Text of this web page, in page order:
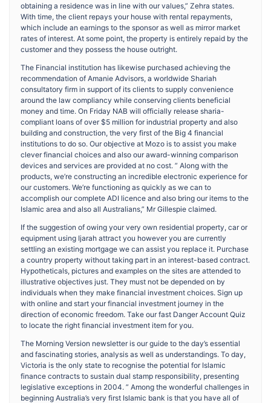
obtaining a residence was in line with our values,” Zehra states.
With time, the client repays your house with rental repayments,
which include an earnings to the sponsor as well as mirror market
rates of interest. At some point, the property is entirely repaid by the
customer and they possess the house outright.
The Financial institution has likewise purchased achieving the
recommendation of Amanie Advisors, a worldwide Shariah
consultatory firm in support of its clients to supply convenience
around the law compliancy while conserving clients beneficial
money and time. On Friday NAB will officially release sharia-
compliant loans of over $5 million for industrial property and also
building and construction, the very first of the Big 4 financial
institutions to do so. Our objective at Mozo is to assist you make
clever financial choices and also our award-winning comparison
devices and services are provided at no cost. ” Along with the
products, we’re constructing an incredible electronic experience for
our customers. We’re functioning as quickly as we can to
accomplish our complete ADI licence and also bring our items to the
Islamic area and also all Australians,” Mr Gillespie claimed.
If the suggestion of owing your very own residential property, car or
equipment using Ijarah attract you however you are currently
settling an existing mortgage we can assist you replace it. Purchase
a country property without taking part in an interest-based contract.
Hypotheticals, pictures and examples on the sites are attended to
illustrative objectives just. They must not be depended on by
individuals when they make financial investment choices. Sign up
with online and start your financial investment journey in the
direction of economic freedom. Take our fast Danger Account Quiz
to locate the right financial investment item for you.
The Morning Version newsletter is our guide to the day’s essential
and fascinating stories, analysis as well as understandings. To day,
Victoria is the only state to recognise the potential for Islamic
finance contracts to sustain dual stamp responsibility, presenting
legislative exceptions in 2004. ” Among the wonderful challenges in
beginning Australia’s very first Islamic bank is that you have all of